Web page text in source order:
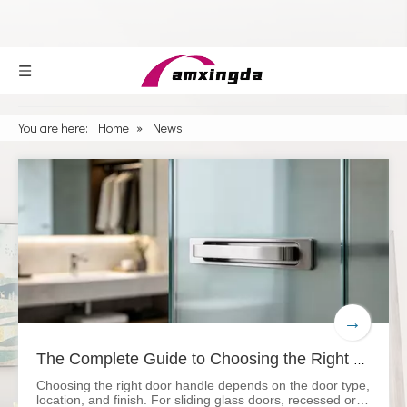
You are here: Home » News
→
The Complete Guide to Choosing the Right Door Handle
Choosing the right door handle depends on the door type,
location, and finish. For sliding glass doors, recessed or